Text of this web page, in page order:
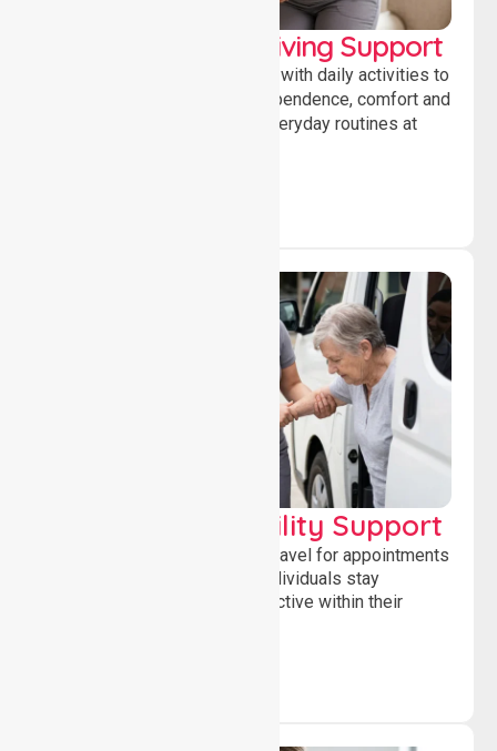
Personal & Daily Living Support
Offering essential assistance with daily activities to
help individuals maintain independence, comfort and
confidence while managing everyday routines at
Transport & Mobility Support
Supporting safe and reliable travel for appointments
and daily activities, helping individuals stay
independent, connected and active within their